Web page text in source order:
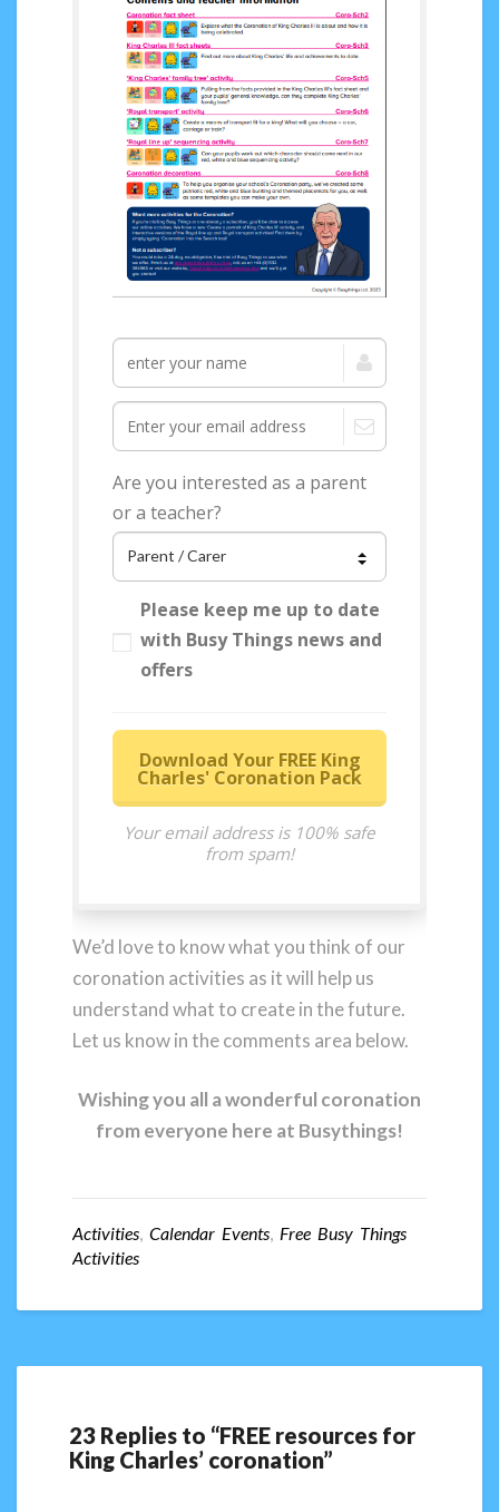
Access your FREE King
Charles’ Coronation
Pack now!
Are you interested as a parent
or a teacher?
Please keep me up to date
with Busy Things news and
offers
Download Your FREE King
Charles' Coronation Pack
Your email address is 100% safe
from spam!
We’d love to know what you think of our
coronation activities as it will help us
understand what to create in the future.
Let us know in the comments area below.
Wishing you all a wonderful coronation
from everyone here at Busythings!
Activities Calendar Events Free Busy Things
Activities
23 Replies to “FREE resources for
King Charles’ coronation”